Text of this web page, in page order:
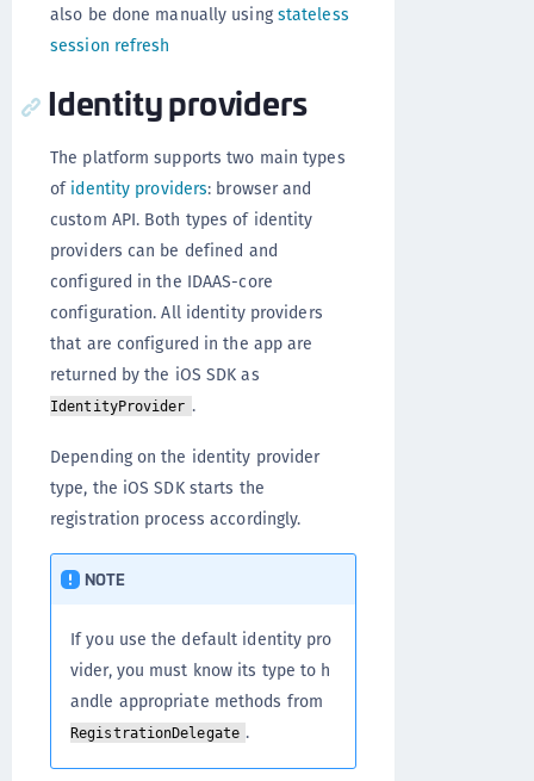
also be done manually using stateless
session refresh
Identity providers
The platform supports two main types
of identity providers: browser and
custom API. Both types of identity
providers can be defined and
configured in the IDAAS-core
configuration. All identity providers
that are configured in the app are
returned by the iOS SDK as
IdentityProvider .
Depending on the identity provider
type, the iOS SDK starts the
registration process accordingly.
NOTE
If you use the default identity pro
vider, you must know its type to h
andle appropriate methods from
RegistrationDelegate .